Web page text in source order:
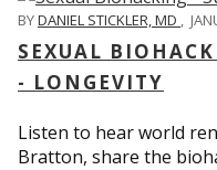
BYDANIEL STICKLER, MD ,
SEXUAL
- LONGEVITY
Listen to hear world
Bratton, share the